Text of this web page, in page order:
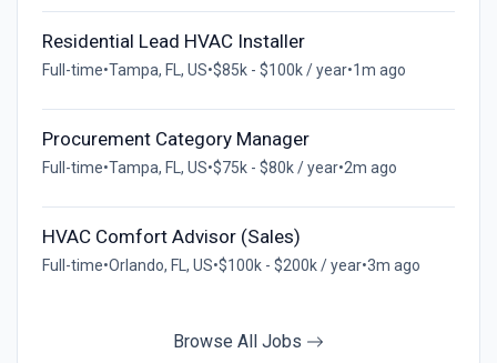
Residential Lead HVAC Installer
Full-time•Tampa, FL, US•$85k - $100k / year•1m ago
Procurement Category Manager
Full-time•Tampa, FL, US•$75k - $80k / year•2m ago
HVAC Comfort Advisor (Sales)
Full-time•Orlando, FL, US•$100k - $200k / year•3m ago
Browse All Jobs